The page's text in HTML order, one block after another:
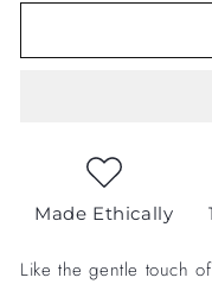
Love
Love
Made Ethically
Like the gentle touch